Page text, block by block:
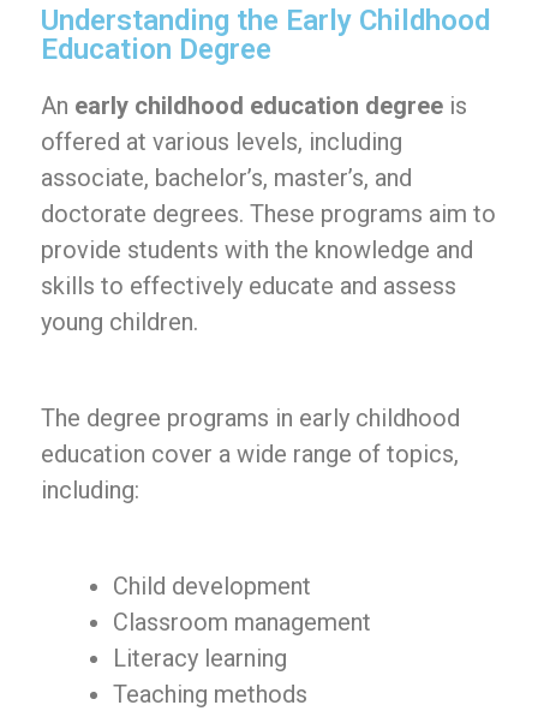
Understanding the Early Childhood
Education Degree
An early childhood education degree is
offered at various levels, including
associate, bachelor’s, master’s, and
doctorate degrees. These programs aim to
provide students with the knowledge and
skills to effectively educate and assess
young children.
The degree programs in early childhood
education cover a wide range of topics,
including:
Child development
Classroom management
Literacy learning
Teaching methods